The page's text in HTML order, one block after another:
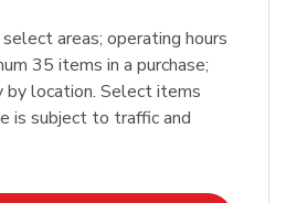
areas; operating hours
35 items in a purchase;
location. Select items
is subject to traffic and